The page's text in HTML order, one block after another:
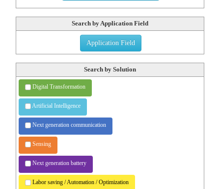
Search by Application Field
Application Field
Search by Solution
Digital Transformation
Artificial Intelligence
Next generation communication
Sensing
Next generation battery
Labor saving / Automation /Optimization